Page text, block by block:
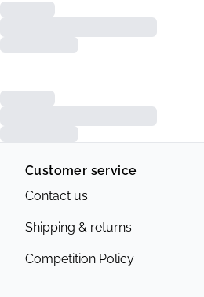
Customer service
Contact us
Shipping & returns
Competition Policy